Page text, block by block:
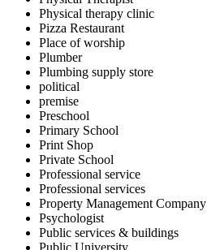
Physical therapy clinic
Pizza Restaurant
Place of worship
Plumber
Plumbing supply store
political
premise
Preschool
Primary School
Print Shop
Private School
Professional service
Professional services
Property Management Company
Psychologist
Public services & buildings
Public University